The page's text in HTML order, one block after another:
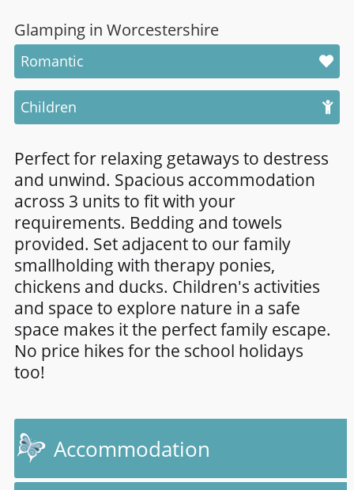
Glamping in Worcestershire
Romantic
Children
Perfect for relaxing getaways to destress
and unwind. Spacious accommodation
across 3 units to fit with your
requirements. Bedding and towels
provided. Set adjacent to our family
smallholding with therapy ponies,
chickens and ducks. Children's activities
and space to explore nature in a safe
space makes it the perfect family escape.
No price hikes for the school holidays
too!
Accommodation